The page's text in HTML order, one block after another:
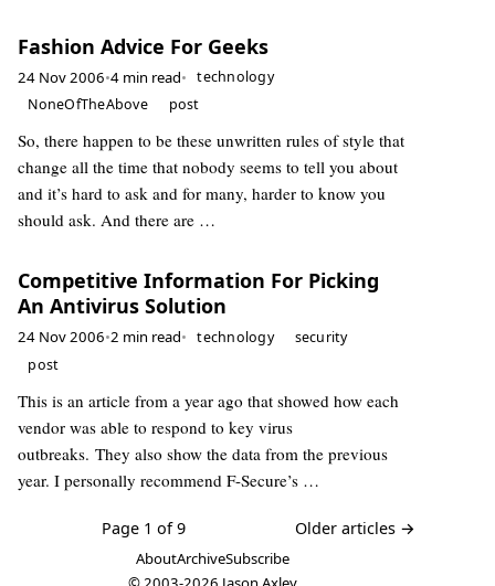
Fashion Advice For Geeks
24 Nov 2006•4 min read•
technology
NoneOfTheAbove
post
So, there happen to be these unwritten rules of style that
change all the time that nobody seems to tell you about
and it’s hard to ask and for many, harder to know you
should ask. And there are …
Competitive Information For Picking
An Antivirus Solution
24 Nov 2006•2 min read• technology
security
post
This is an article from a year ago that showed how each
vendor was able to respond to key virus
outbreaks. They also show the data from the previous
year. I personally recommend F-Secure’s …
Page 1 of 9 Older articles →
AboutArchiveSubscribe